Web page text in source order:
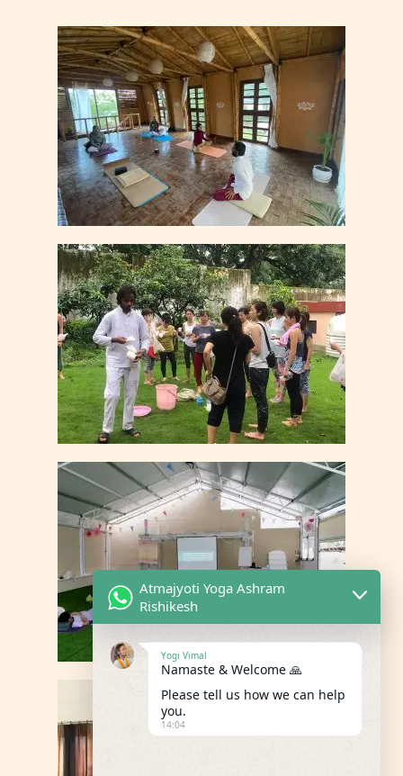
Atmajyoti Yoga Ashram
Rishikesh
Yogi Vimal
Namaste & Welcome 🙏
Please tell us how we can help
you.
14:04